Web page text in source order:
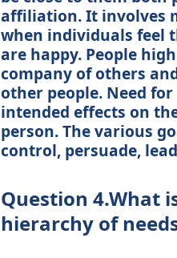
affiliation. It involves
when individuals feel
are happy. People
company of others
other people. Need
intended effects on
person. The various
control, persuade,
Question 4.What
hierarchy of